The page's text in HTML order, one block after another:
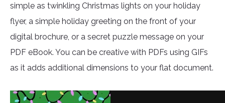
simple as twinkling Christmas lights on your holiday
flyer, a simple holiday greeting on the front of your
digital brochure, or a secret puzzle message on your
PDF eBook. You can be creative with PDFs using GIFs
as it adds additional dimensions to your flat document.